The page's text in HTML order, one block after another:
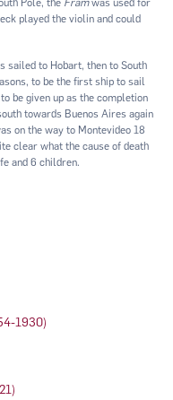
Pole, the Framwas used for
played the violin and could
sailed to Hobart, then to South
to be the ﬁrst ship to sail
be given up as the completion
towards Buenos Aires again
on the way to Montevideo 18
clear what the cause of death
and 6 children.
1930)